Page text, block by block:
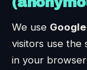
We use
visitors use the
in your